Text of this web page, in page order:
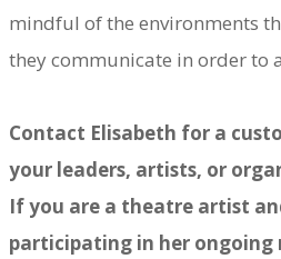
mindful of the environments
they communicate in order to
Contact Elisabeth for a
your leaders, artists, or
If you are a theatre artist
participating in her ongoing